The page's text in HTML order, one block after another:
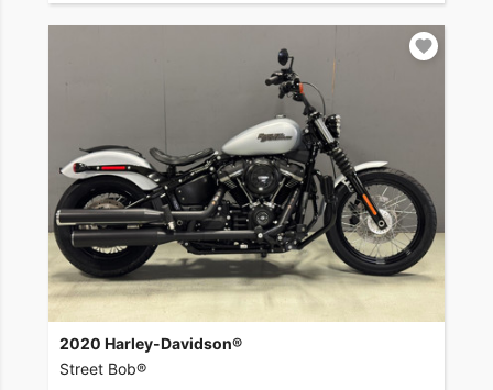
2020 Harley-Davidson®
Street Bob®